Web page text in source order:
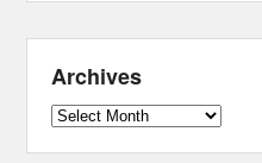
Archives
Archives